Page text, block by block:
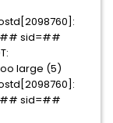
sid=##
large (5)
sid=##